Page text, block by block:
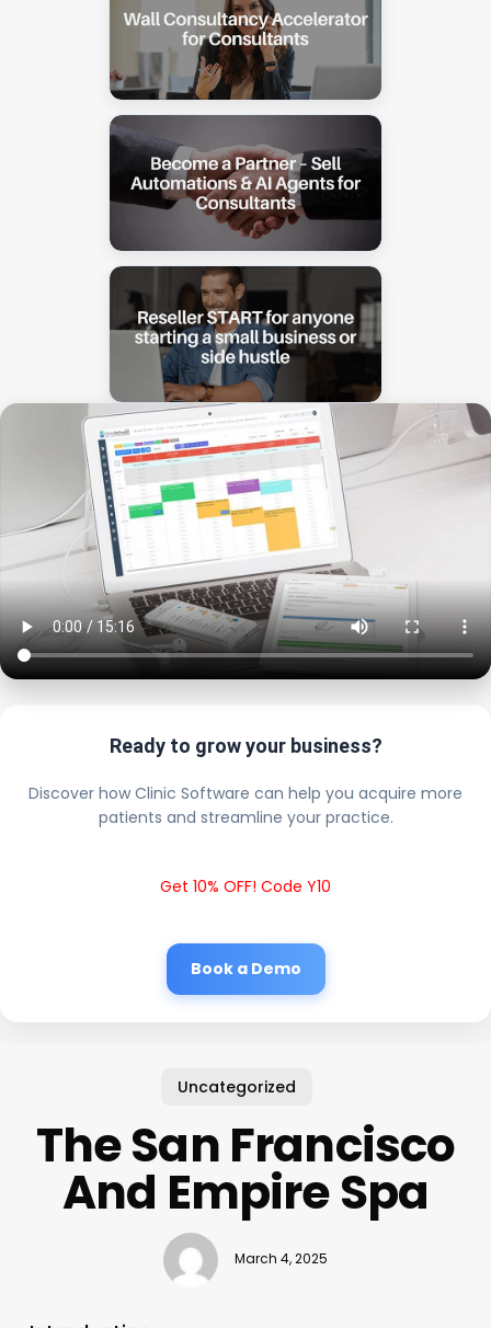
Ready to grow your business?
Discover how Clinic Software can help you acquire more
patients and streamline your practice.
Get 10% OFF! Code Y10
Book a Demo
Uncategorized
The San Francisco
And Empire Spa
March 4, 2025